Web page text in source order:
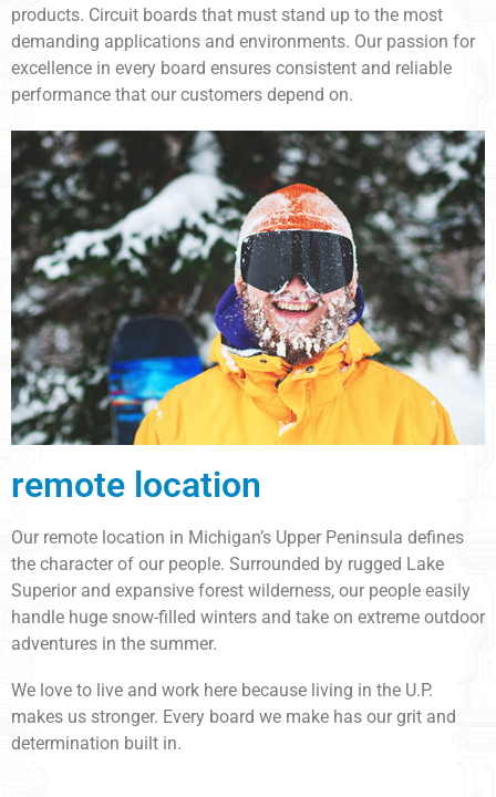
products. Circuit boards that must stand up to the most
demanding applications and environments. Our passion for
excellence in every board ensures consistent and reliable
performance that our customers depend on.
remote location
Our remote location in Michigan’s Upper Peninsula defines
the character of our people. Surrounded by rugged Lake
Superior and expansive forest wilderness, our people easily
handle huge snow-filled winters and take on extreme outdoor
adventures in the summer.
We love to live and work here because living in the U.P.
makes us stronger. Every board we make has our grit and
determination built in.